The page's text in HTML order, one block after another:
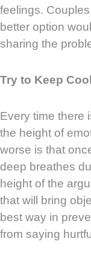
feelings.
better option
sharing the
Try to Keep Cool
Every time there
the height of
worse is that
deep breathes
height of the
that will bring
best way in
from saying